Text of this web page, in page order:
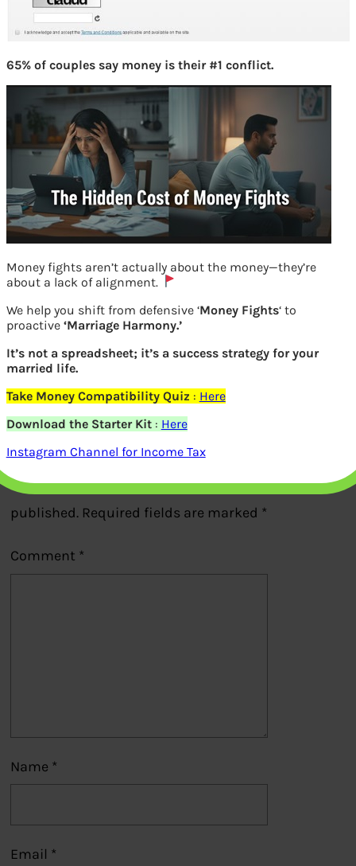
Free CIBIL score and report- 2
Previous
Leave a Reply
Your email address will not be
published. Required fields are marked *
Comment *
Name *
Email *
65% of couples say money is their #1 conflict.
Money fights aren’t actually about the money—they’re
about a lack of alignment.
We help you shift from defensive ‘Money Fights‘ to
proactive ‘Marriage Harmony.’
It’s not a spreadsheet; it’s a success strategy for your
married life.
Take Money Compatibility Quiz : Here
Download the Starter Kit: Here
Instagram Channel for Income Tax